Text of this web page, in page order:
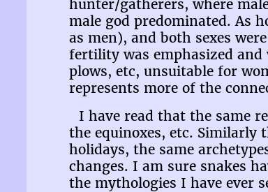
hunter/gatherers, where
male god predominated. As
as men), and both sexes
fertility was emphasized and
plows, etc, unsuitable for
represents more of the
I have read that the same
the equinoxes, etc. Similarly
holidays, the same
changes. I am sure snakes
the mythologies I have ever